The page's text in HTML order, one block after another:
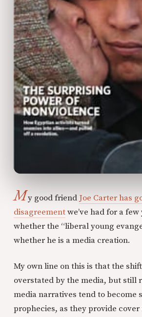
My good friend Joe Carter has
disagreementwe’ve had for a
whether the “liberal young
whether he is a media creation.
My own line on this is that the
overstated by the media, but still
media narratives tend to become
prophecies, as they provide